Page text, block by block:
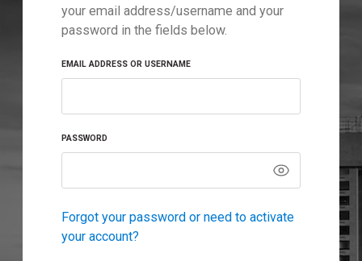
your email address/username and your
password in the fields below.
EMAIL ADDRESS OR USERNAME
PASSWORD
Forgot your password or need to activate
your account?